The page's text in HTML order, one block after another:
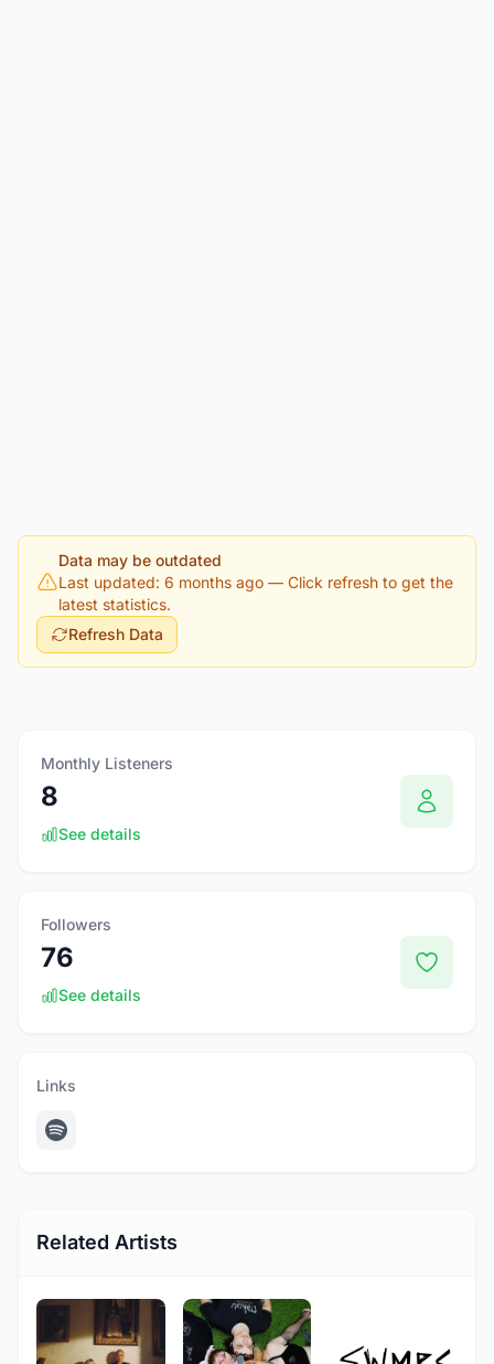
Data may be outdated
Last updated: 6 months ago — Click refresh to get the
latest statistics.
Refresh Data
Monthly Listeners
8
See details
Followers
76
See details
Links
Related Artists